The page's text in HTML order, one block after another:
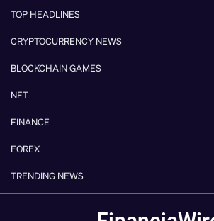
TOP HEADLINES
CRYPTOCURRENCY NEWS
BLOCKCHAIN GAMES
NFT
FINANCE
FOREX
TRENDING NEWS